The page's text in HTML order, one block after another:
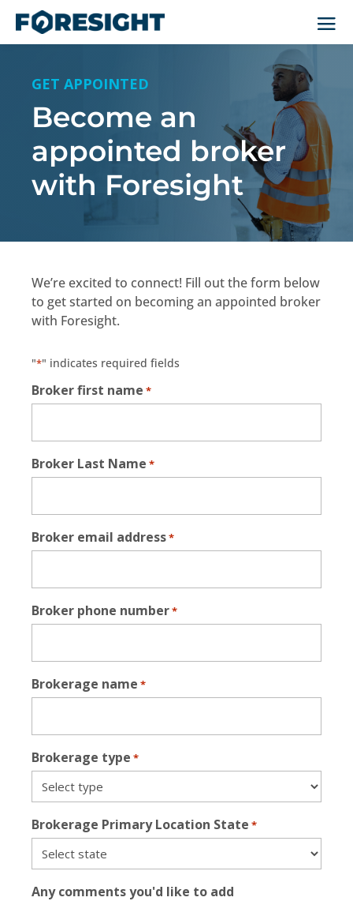
GET APPOINTED
Become an
appointed broker
with Foresight
We’re excited to connect! Fill out the form below
to get started on becoming an appointed broker
with Foresight.
"*" indicates required fields
Broker first name *
Broker Last Name *
Broker email address*
Broker phone number*
Brokerage name *
Brokerage type *
Brokerage Primary Location State *
Any comments you'd like to add